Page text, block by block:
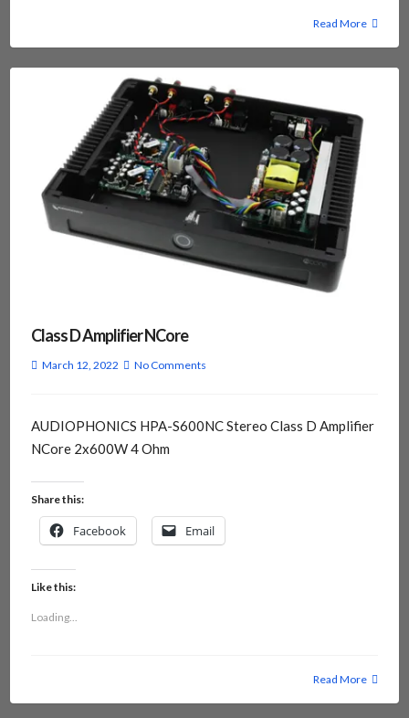
Read More
Class D Amplifier NCore
March 12, 2022 No Comments
AUDIOPHONICS HPA-S600NC Stereo Class D Amplifier
NCore 2x600W 4 Ohm
Share this:
Facebook Email
Like this:
Loading...
Read More